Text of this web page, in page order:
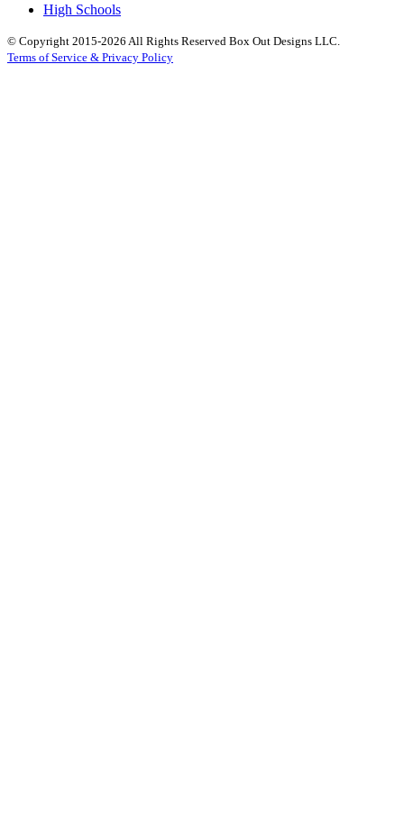
High Schools
© Copyright 2015-2026 All Rights Reserved Box Out Designs LLC.
Terms of Service & Privacy Policy